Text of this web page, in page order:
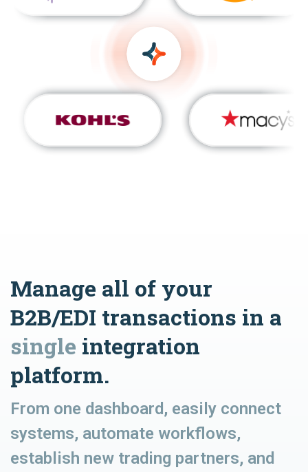
Manage all of your
B2B/EDI transactions in a
single integration
platform.
From one dashboard, easily connect
systems, automate workflows,
establish new trading partners, and